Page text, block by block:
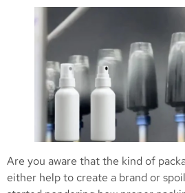
Are you aware that the kind of
either help to create a brand or